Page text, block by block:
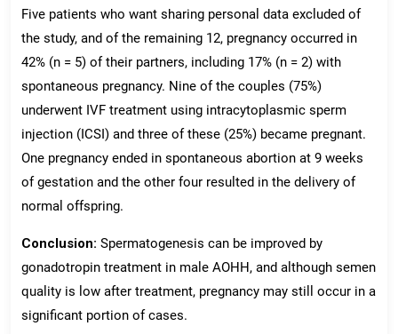
Five patients who want sharing personal data excluded of
the study, and of the remaining 12, pregnancy occurred in
42% (n = 5) of their partners, including 17% (n = 2) with
spontaneous pregnancy. Nine of the couples (75%)
underwent IVF treatment using intracytoplasmic sperm
injection (ICSI) and three of these (25%) became pregnant.
One pregnancy ended in spontaneous abortion at 9 weeks
of gestation and the other four resulted in the delivery of
normal offspring.
Conclusion: Spermatogenesis can be improved by
gonadotropin treatment in male AOHH, and although semen
quality is low after treatment, pregnancy may still occur in a
significant portion of cases.